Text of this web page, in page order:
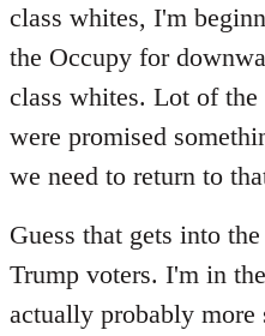
class whites, I'm
the Occupy for
class whites. Lot of the
were promised
we need to return to
Guess that gets into
Trump voters. I'm in
actually probably